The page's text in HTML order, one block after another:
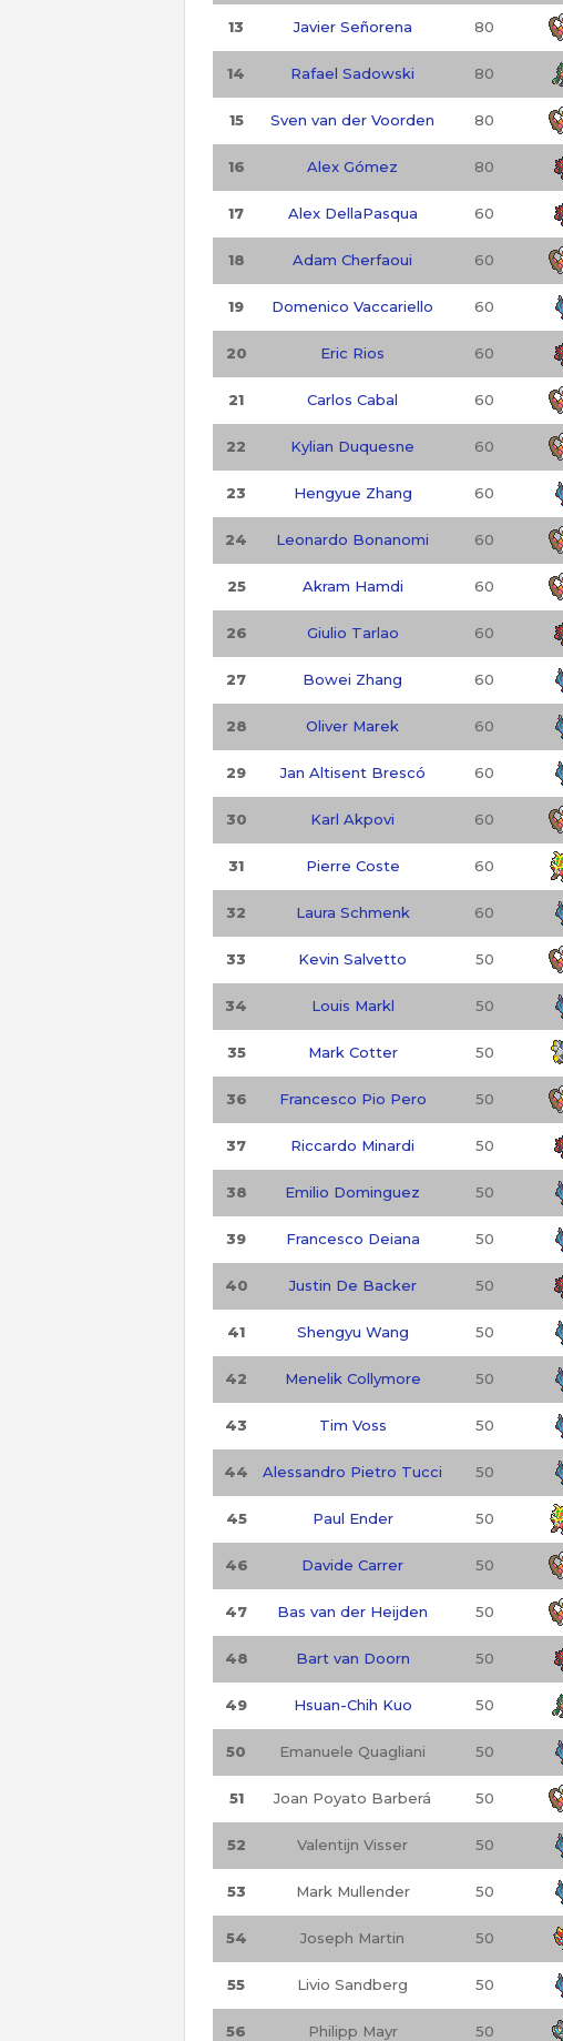
13 Javier Señorena 80
14 Rafael Sadowski 80
15 Sven van der Voorden 80
16 Alex Gómez 80
17 Alex DellaPasqua 60
18 Adam Cherfaoui 60
19 Domenico Vaccariello 60
20 Eric Rios 60
21 Carlos Cabal 60
22 Kylian Duquesne 60
23 Hengyue Zhang 60
24 Leonardo Bonanomi 60
25 Akram Hamdi 60
26 Giulio Tarlao 60
27 Bowei Zhang 60
28 Oliver Marek 60
29 Jan Altisent Brescó 60
30 Karl Akpovi 60
31 Pierre Coste 60
32 Laura Schmenk 60
33 Kevin Salvetto 50
34 Louis Markl 50
35 Mark Cotter 50
36 Francesco Pio Pero 50
37 Riccardo Minardi 50
38 Emilio Dominguez 50
39 Francesco Deiana 50
40 Justin De Backer 50
41 Shengyu Wang 50
42 Menelik Collymore 50
43 Tim Voss 50
44 Alessandro Pietro Tucci 50
45 Paul Ender 50
46 Davide Carrer 50
47 Bas van der Heijden 50
48 Bart van Doorn 50
49 Hsuan-Chih Kuo 50
50 Emanuele Quagliani 50
51 Joan Poyato Barberá 50
52 Valentijn Visser 50
53 Mark Mullender 50
54 Joseph Martin 50
55 Livio Sandberg 50
56 Philipp Mayr 50